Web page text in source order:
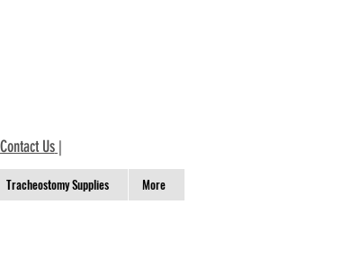
Contact Us|
Tracheostomy Supplies More